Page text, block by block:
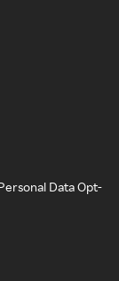
Data Opt-